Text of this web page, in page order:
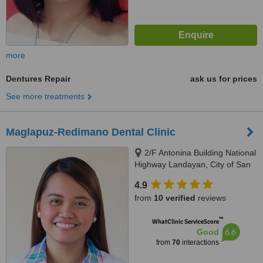
more
Dentures Repair
ask us for prices
See more treatments
Maglapuz-Redimano Dental Clinic
2/F Antonina Building National
Highway Landayan, City of San
4.9
from 10 verified reviews
WhatClinic ServiceScore™
Good
from 70interactions
6.6